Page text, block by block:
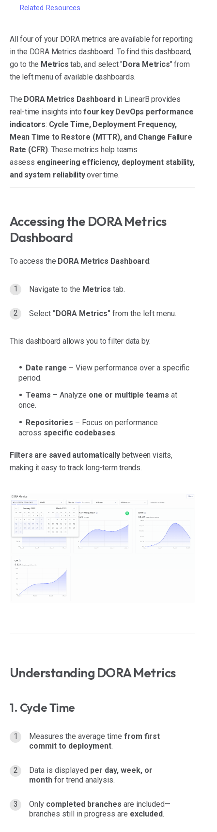
Related Resources
All four of your DORA metrics are available for reporting
in the DORA Metrics dashboard. To find this dashboard,
go to the Metrics tab, and select "Dora Metrics" from
the left menu of available dashboards.
The DORA Metrics Dashboardin LinearB provides
real-time insights intofour key DevOps performance
indicators: Cycle Time, Deployment Frequency,
Mean Time to Restore (MTTR), and Change Failure
Rate (CFR). These metrics help teams
assess engineering efficiency, deployment stability,
and system reliabilityover time.
Accessing the DORA Metrics
Dashboard
To access the DORA Metrics Dashboard:
Navigate to the Metrics tab.
Select "DORA Metrics" from the left menu.
This dashboard allows you to filter data by:
Date range – View performance over a specific
period.
Teams – Analyze one or multiple teams at
once.
Repositories – Focus on performance
across specific codebases.
Filters are saved automaticallybetween visits,
making it easy to track long-term trends.
Understanding DORA Metrics
1. Cycle Time
Measures the average time from first
commit to deployment.
Data is displayed per day, week, or
month for trend analysis.
Only completed branches are included—
branches still in progress are excluded.